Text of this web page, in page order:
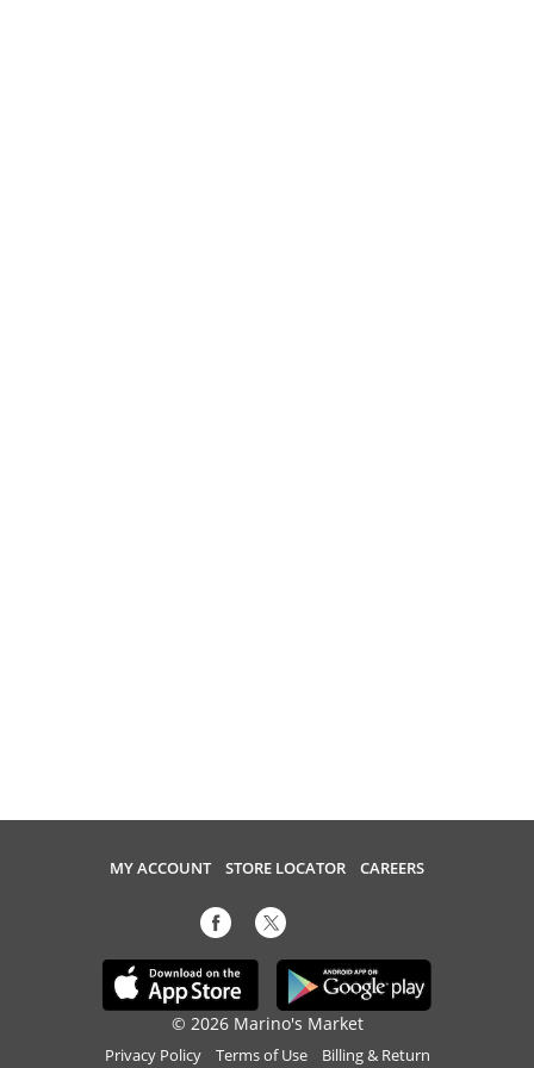
MY ACCOUNT STORE LOCATOR CAREERS
© 2026 Marino's Market
Privacy Policy Terms of Use Billing & Return